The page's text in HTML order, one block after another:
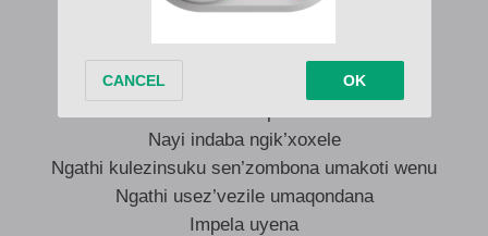
Uyojabula ejabulile
Uyojabula umama
Nayi indaba ngik’xoxele
Ngathi kulezinsuku sen’zombona umakoti wenu
Ngathi usez’vezile umaqondana
Impela uyena